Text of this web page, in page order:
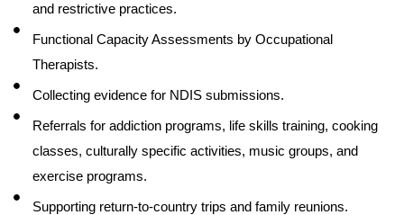
and restrictive practices.
Functional Capacity Assessments by Occupational
Therapists.
Collecting evidence for NDIS submissions.
Referrals for addiction programs, life skills training, cooking
classes, culturally specific activities, music groups, and
exercise programs.
Supporting return-to-country trips and family reunions.